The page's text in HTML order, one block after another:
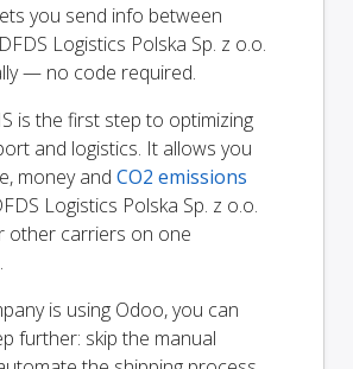
you send info between
Logistics Polska Sp. z o.o.
— no code required.
is the first step to optimizing
and logistics. It allows you
money and CO2 emissions
Logistics Polska Sp. z o.o.
other carriers on one
is using Odoo, you can
further: skip the manual